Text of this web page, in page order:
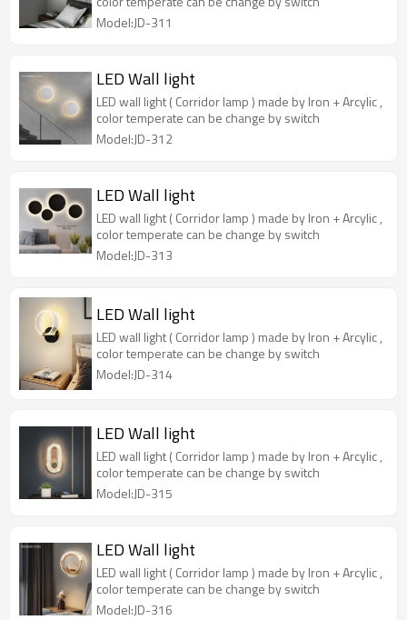
Model:JD-311
LED Wall light
LED wall light ( Corridor lamp ) made by Iron + Arcylic ,
color temperate can be change by switch
Model:JD-312
LED Wall light
LED wall light ( Corridor lamp ) made by Iron + Arcylic ,
color temperate can be change by switch
Model:JD-313
LED Wall light
LED wall light ( Corridor lamp ) made by Iron + Arcylic ,
color temperate can be change by switch
Model:JD-314
LED Wall light
LED wall light ( Corridor lamp ) made by Iron + Arcylic ,
color temperate can be change by switch
Model:JD-315
LED Wall light
LED wall light ( Corridor lamp ) made by Iron + Arcylic ,
color temperate can be change by switch
Model:JD-316